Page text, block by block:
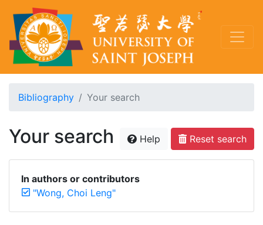
Bibliography Your search
Your search Help Reset search
In authors or contributors
"Wong, Choi Leng"